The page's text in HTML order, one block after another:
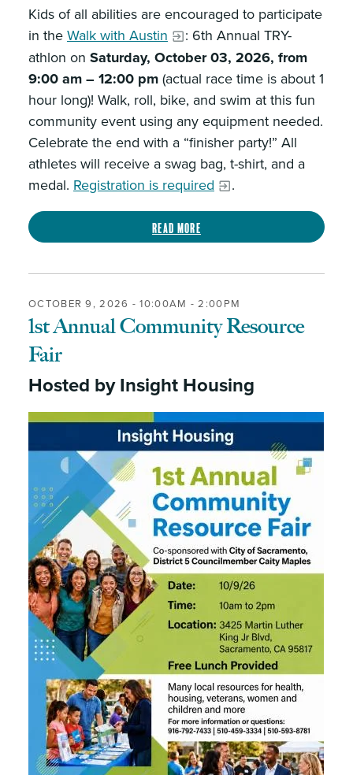
Kids of all abilities are encouraged to participate
in the Walk with Austin
: 6th Annual TRY-
athlon on Saturday, October 03, 2026, from
9:00 am – 12:00 pm (actual race time is about 1
hour long)! Walk, roll, bike, and swim at this fun
community event using any equipment needed.
Celebrate the end with a “finisher party!” All
athletes will receive a swag bag, t-shirt, and a
medal. Registration is required .
Read more
OCTOBER 9, 2026 -10:00AM -2:00PM
1st Annual Community Resource
Fair
Hosted by Insight Housing